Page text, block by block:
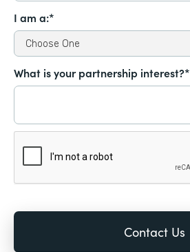
I am a:*
What is your partnership interest?*